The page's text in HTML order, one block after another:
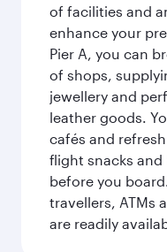
of facilities and
enhance your
Pier A, you can
of shops,
jewellery and
leather goods.
cafés and
flight snacks
before you
travellers, ATMs
are readily